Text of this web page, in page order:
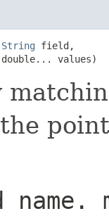
String field,
values)